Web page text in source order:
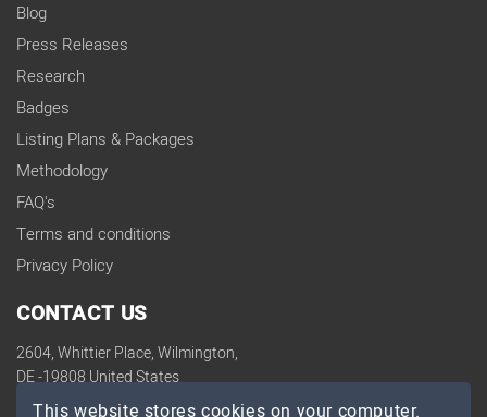
Blog
Press Releases
Research
Badges
Listing Plans & Packages
Methodology
FAQ's
Terms and conditions
Privacy Policy
CONTACT US
2604, Whittier Place, Wilmington,
DE -19808 United States
contact@topdevelopers.co
This website stores cookies on your computer.